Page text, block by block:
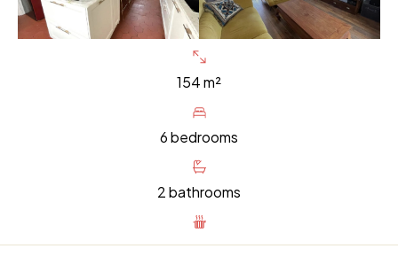
154 m²
6 bedrooms
2 bathrooms